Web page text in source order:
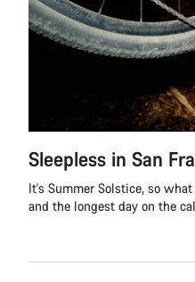
Sleepless in San
It's Summer Solstice, so
and the longest day on the